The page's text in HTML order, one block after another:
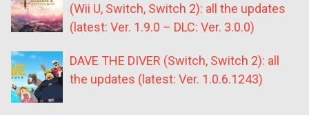
(Wii U, Switch, Switch 2): all the updates
(latest: Ver. 1.9.0 – DLC: Ver. 3.0.0)
DAVE THE DIVER (Switch, Switch 2): all
the updates (latest: Ver. 1.0.6.1243)